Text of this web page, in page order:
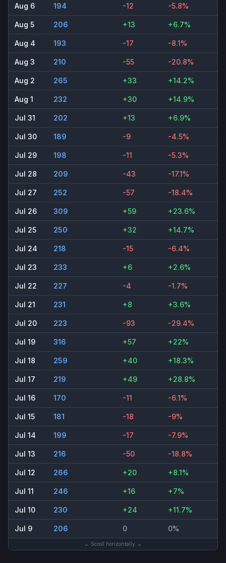
Aug 6 194 -12 -5.8%
Aug 5 206 +13 +6.7%
Aug 4 193 -17 -8.1%
Aug 3 210 -55 -20.8%
Aug 2 265 +33 +14.2%
Aug 1 232 +30 +14.9%
Jul 31 202 +13 +6.9%
Jul 30 189 -9 -4.5%
Jul 29 198 -11 -5.3%
Jul 28 209 -43 -17.1%
Jul 27 252 -57 -18.4%
Jul 26 309 +59 +23.6%
Jul 25 250 +32 +14.7%
Jul 24 218 -15 -6.4%
Jul 23 233 +6 +2.6%
Jul 22 227 -4 -1.7%
Jul 21 231 +8 +3.6%
Jul 20 223 -93 -29.4%
Jul 19 316 +57 +22%
Jul 18 259 +40 +18.3%
Jul 17 219 +49 +28.8%
Jul 16 170 -11 -6.1%
Jul 15 181 -18 -9%
Jul 14 199 -17 -7.9%
Jul 13 216 -50 -18.8%
Jul 12 266 +20 +8.1%
Jul 11 246 +16 +7%
Jul 10 230 +24 +11.7%
Jul 9 206 0 0%
← Scroll horizontally →